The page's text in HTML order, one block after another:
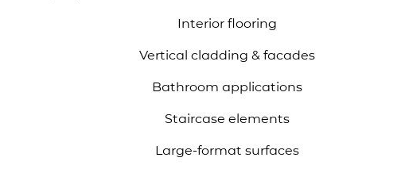
Interior flooring
Vertical cladding & facades
Bathroom applications
Staircase elements
Large-format surfaces